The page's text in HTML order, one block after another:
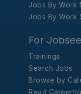
Jobs By Work
Jobs By Work
For
Trainings
Search Jobs
Browse by
Read